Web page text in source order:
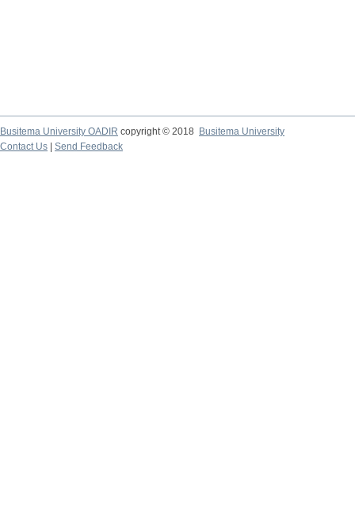
Busitema University OADIR copyright © 2018
Busitema University
Contact Us
Send Feedback